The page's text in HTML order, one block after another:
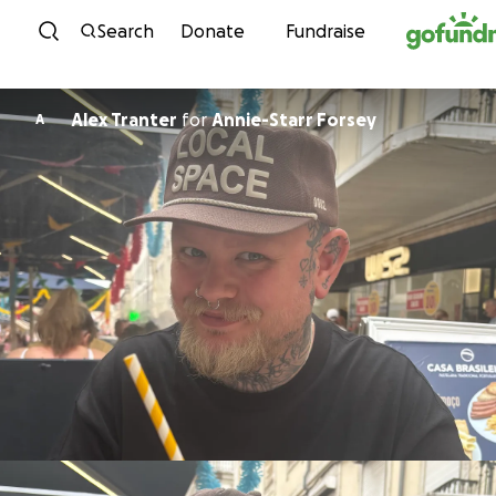
Skip to content
Search Donate Fundraise
A Alex Tranter forAnnie-Starr Forsey